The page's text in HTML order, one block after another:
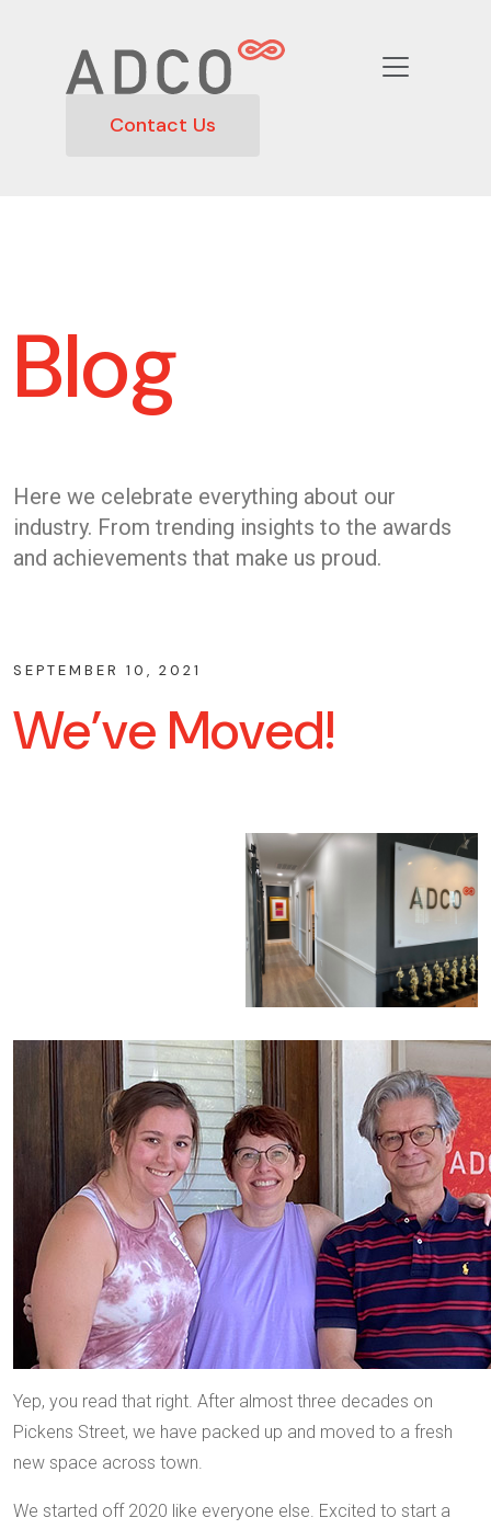
Contact Us
Blog
Here we celebrate everything about our
industry. From trending insights to the awards
and achievements that make us proud.
SEPTEMBER 10, 2021
We’ve Moved!
Yep, you read that right. After almost three decades on
Pickens Street, we have packed up and moved to a fresh
new space across town.
We started off 2020 like everyone else. Excited to start a